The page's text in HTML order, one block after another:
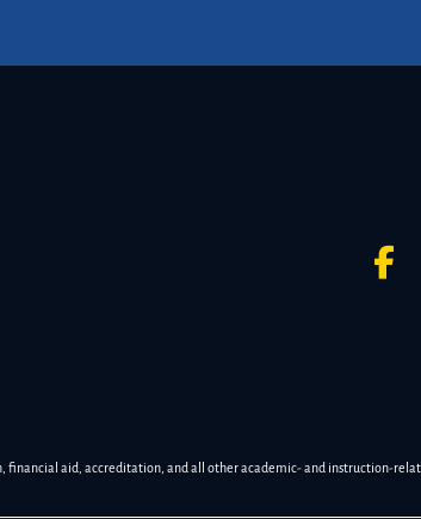
financial aid, accreditation, and all other academic- and instruction-